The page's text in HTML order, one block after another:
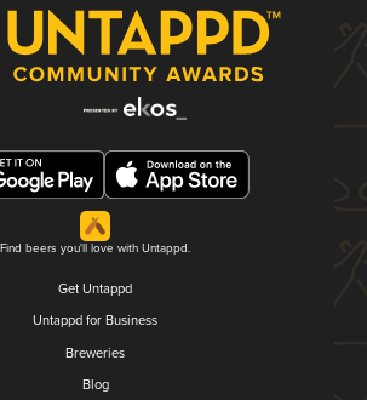
Find beers you'll love with Untappd.
Get Untappd
Untappd for Business
Breweries
Blog